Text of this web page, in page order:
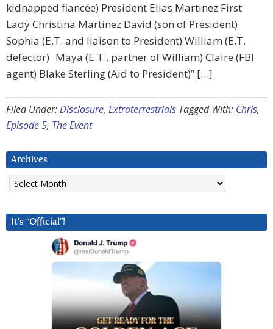
kidnapped fiancée) President Elias Martinez First
Lady Christina Martinez David (son of President)
Sophia (E.T. and liaison to President) William (E.T.
defector) Maya (E.T., partner of William) Claire (FBI
agent) Blake Sterling (Aid to President)” […]
Filed Under:Disclosure, Extraterrestrials Tagged With: Chris,
Episode 5, The Event
Archives
Archives
It’s “Official”!